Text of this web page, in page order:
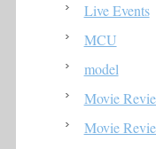
Live Events
MCU
model
Movie
Movie